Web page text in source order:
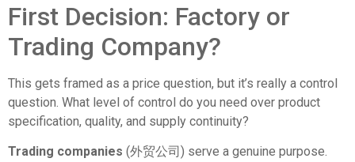
First Decision: Factory or
Trading Company?
This gets framed as a price question, but it’s really a control
question. What level of control do you need over product
specification, quality, and supply continuity?
Trading companies (外贸公司) serve a genuine purpose.